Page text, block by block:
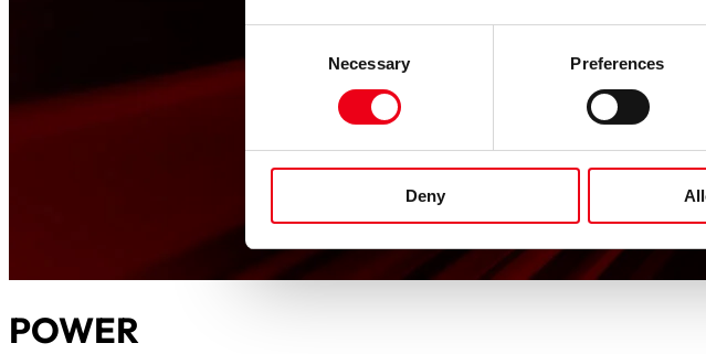
Selection
Necessary Preferences
Deny
POWER